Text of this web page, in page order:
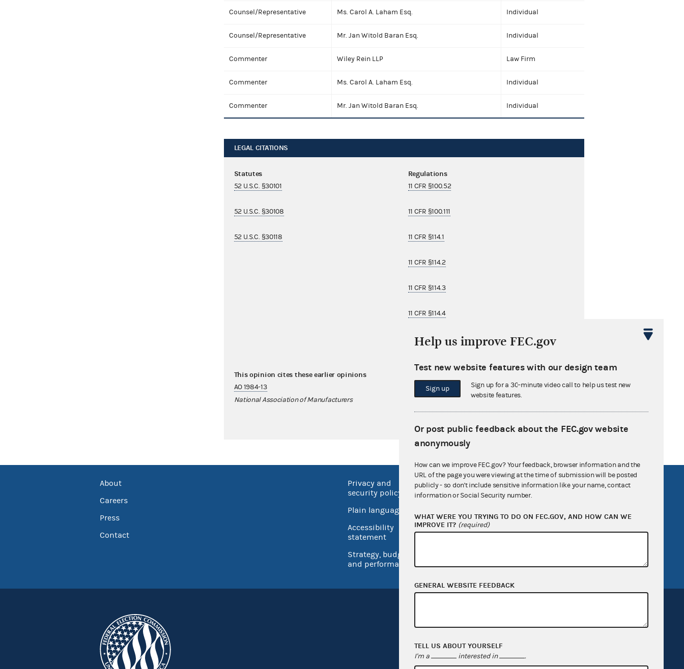
Counsel/Representative Ms. Carol A. Laham Esq. Individual
Counsel/Representative Mr. Jan Witold Baran Esq. Individual
Commenter Wiley Rein LLP Law Firm
Commenter Ms. Carol A. Laham Esq. Individual
Commenter Mr. Jan Witold Baran Esq. Individual
LEGAL CITATIONS
Statutes
52 U.S.C. §30101
52 U.S.C. §30108
52 U.S.C. §30118
Regulations
11 CFR §100.52
11 CFR §100.111
11 CFR §114.1
11 CFR §114.2
11 CFR §114.3
11 CFR §114.4
11 CFR §114.8
This opinion cites these earlier opinions
AO 1984-13
National Association of Manufacturers
AO 2007-13
United American Nurses
About
Careers
Press
Contact
Privacy and
security policy
Plain language
Accessibility
statement
Strategy, budget
and performance
No FEAR Act
USA.gov
Inspector General
FOIA
GitHub repository
Release notes
Help us improve FEC.gov
Test new website features with our design team
Sign up
Sign up for a 30-minute video call to help us test new
website features.
Or post public feedback about the FEC.gov website
anonymously
How can we improve FEC.gov? Your feedback, browser information and the
URL of the page you were viewing at the time of submission will be posted
publicly - so don't include sensitive information like your name, contact
information or Social Security number.
WHAT WERE YOU TRYING TO DO ON FEC.GOV, AND HOW CAN WE
IMPROVE IT? (required)
GENERAL WEBSITE FEEDBACK
TELL US ABOUT YOURSELF
I'm a interested in .